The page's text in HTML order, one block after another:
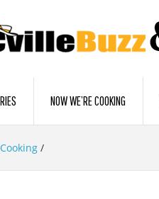
NOW WE’RE COOKING
/